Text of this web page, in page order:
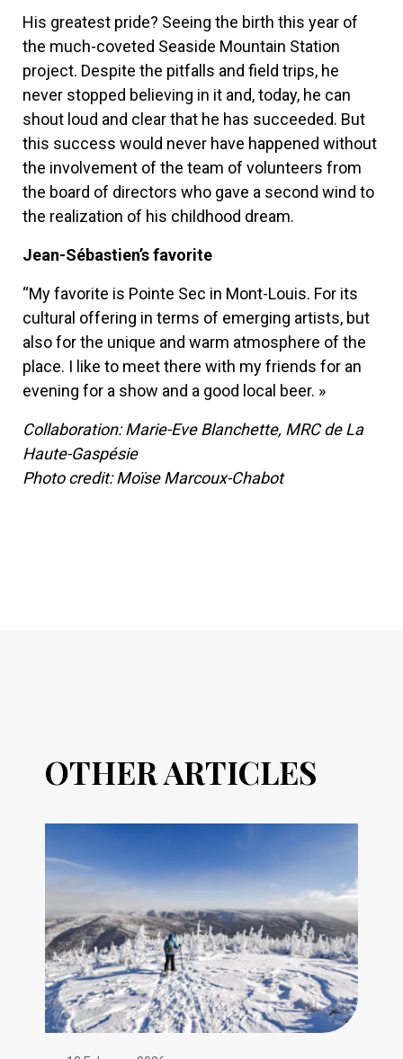
His greatest pride? Seeing the birth this year of
the much-coveted Seaside Mountain Station
project. Despite the pitfalls and field trips, he
never stopped believing in it and, today, he can
shout loud and clear that he has succeeded. But
this success would never have happened without
the involvement of the team of volunteers from
the board of directors who gave a second wind to
the realization of his childhood dream.
Jean-Sébastien’s favorite
“My favorite is Pointe Sec in Mont-Louis. For its
cultural offering in terms of emerging artists, but
also for the unique and warm atmosphere of the
place. I like to meet there with my friends for an
evening for a show and a good local beer. »
Collaboration: Marie-Eve Blanchette, MRC de La
Haute-Gaspésie
Photo credit: Moïse Marcoux-Chabot
OTHER ARTICLES